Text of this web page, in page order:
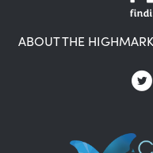
ABOUT THE